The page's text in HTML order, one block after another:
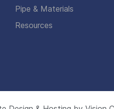
Pipe & Materials
Resources